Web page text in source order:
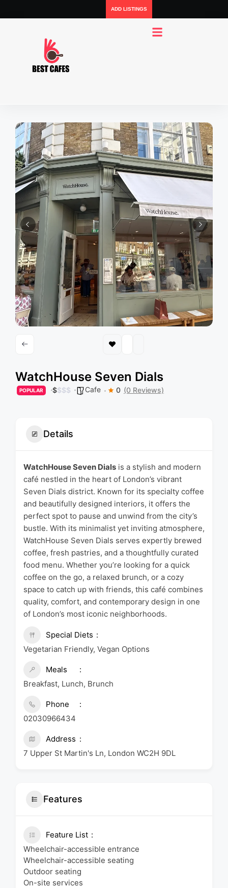
ADD LISTINGS
WatchHouse Seven Dials
POPULAR $$$$ Cafe 0 (0 Reviews)
Details
WatchHouse Seven Dials is a stylish and modern
café nestled in the heart of London’s vibrant
Seven Dials district. Known for its specialty coffee
and beautifully designed interiors, it offers the
perfect spot to pause and unwind from the city’s
bustle. With its minimalist yet inviting atmosphere,
WatchHouse Seven Dials serves expertly brewed
coffee, fresh pastries, and a thoughtfully curated
food menu. Whether you’re looking for a quick
coffee on the go, a relaxed brunch, or a cozy
space to catch up with friends, this café combines
quality, comfort, and contemporary design in one
of London’s most iconic neighborhoods.
Special Diets
Vegetarian Friendly, Vegan Options
Meals
Breakfast, Lunch, Brunch
Phone
02030966434
Address
7 Upper St Martin's Ln, London WC2H 9DL
Features
Feature List
Wheelchair-accessible entrance
Wheelchair-accessible seating
Outdoor seating
On-site services